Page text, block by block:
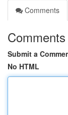
Comments
Comments
Submit a
No HTML